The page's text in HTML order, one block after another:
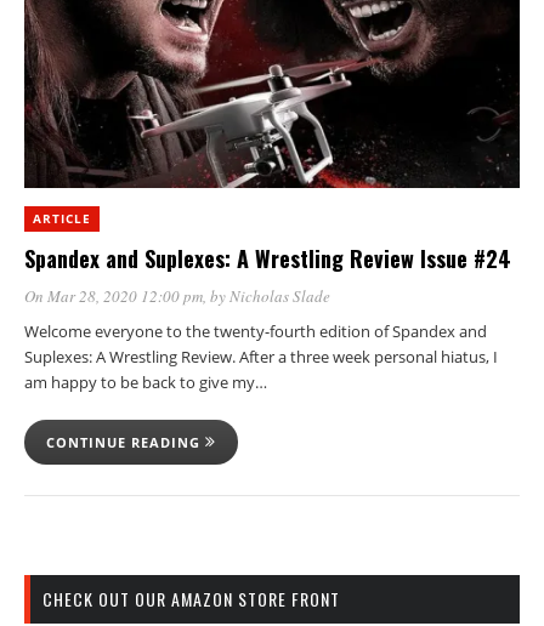
ARTICLE
Spandex and Suplexes: A Wrestling Review Issue #24
On Mar 28, 2020 12:00 pm, byNicholas Slade
Welcome everyone to the twenty-fourth edition of Spandex and
Suplexes: A Wrestling Review. After a three week personal hiatus, I
am happy to be back to give my…
CONTINUE READING
CHECK OUT OUR AMAZON STORE FRONT